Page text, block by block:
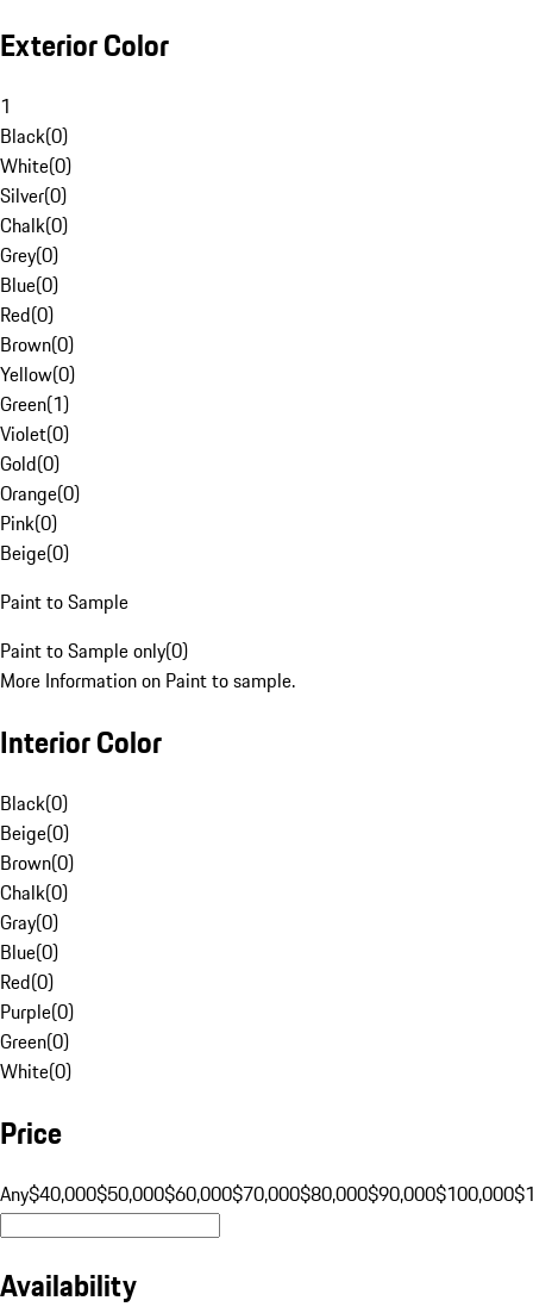
Exterior Color
1
Black(0)
White(0)
Silver(0)
Chalk(0)
Grey(0)
Blue(0)
Red(0)
Brown(0)
Yellow(0)
Green(1)
Violet(0)
Gold(0)
Orange(0)
Pink(0)
Beige(0)
Paint to Sample
Paint to Sample only(0)
More Information on Paint to sample.
Interior Color
Black(0)
Beige(0)
Brown(0)
Chalk(0)
Gray(0)
Blue(0)
Red(0)
Purple(0)
Green(0)
White(0)
Price
Any$40,000$50,000$60,000$70,000$80,000$90,000$100,000
Availability